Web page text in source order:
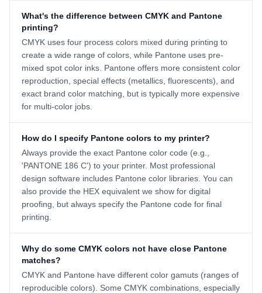
What's the difference between CMYK and Pantone
printing?
CMYK uses four process colors mixed during printing to
create a wide range of colors, while Pantone uses pre-
mixed spot color inks. Pantone offers more consistent color
reproduction, special effects (metallics, fluorescents), and
exact brand color matching, but is typically more expensive
for multi-color jobs.
How do I specify Pantone colors to my printer?
Always provide the exact Pantone color code (e.g.,
'PANTONE 186 C') to your printer. Most professional
design software includes Pantone color libraries. You can
also provide the HEX equivalent we show for digital
proofing, but always specify the Pantone code for final
printing.
Why do some CMYK colors not have close Pantone
matches?
CMYK and Pantone have different color gamuts (ranges of
reproducible colors). Some CMYK combinations, especially